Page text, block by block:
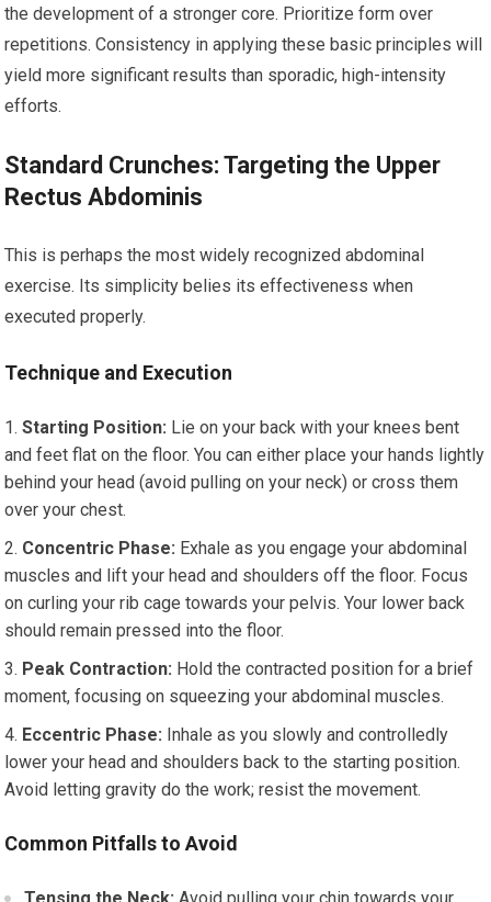
the development of a stronger core. Prioritize form over
repetitions. Consistency in applying these basic principles will
yield more significant results than sporadic, high-intensity
efforts.
Standard Crunches: Targeting the Upper
Rectus Abdominis
This is perhaps the most widely recognized abdominal
exercise. Its simplicity belies its effectiveness when
executed properly.
Technique and Execution
Starting Position: Lie on your back with your knees bent
and feet flat on the floor. You can either place your hands lightly
behind your head (avoid pulling on your neck) or cross them
over your chest.
Concentric Phase: Exhale as you engage your abdominal
muscles and lift your head and shoulders off the floor. Focus
on curling your rib cage towards your pelvis. Your lower back
should remain pressed into the floor.
Peak Contraction: Hold the contracted position for a brief
moment, focusing on squeezing your abdominal muscles.
Eccentric Phase: Inhale as you slowly and controlledly
lower your head and shoulders back to the starting position.
Avoid letting gravity do the work; resist the movement.
Common Pitfalls to Avoid